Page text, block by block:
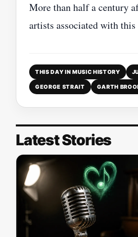
More than half a century
artists associated with
THIS DAY IN MUSIC HISTORY
GEORGE STRAIT GARTH
Latest Stories